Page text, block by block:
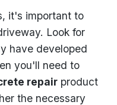
it's important to
Look for
have developed
you'll need to
repair product
the necessary